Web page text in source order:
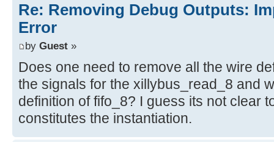
Re: Removing Debug Outputs:
Error
by Guest »
Does one need to remove all the wire
the signals for the xillybus_read_8 and
definition of fifo_8? I guess its not clear
constitutes the instantiation.